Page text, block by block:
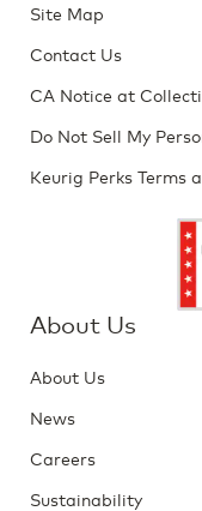
Site Map
Contact Us
CA Notice at
Do Not Sell My
Keurig Perks Terms
About Us
About Us
News
Careers
Sustainability